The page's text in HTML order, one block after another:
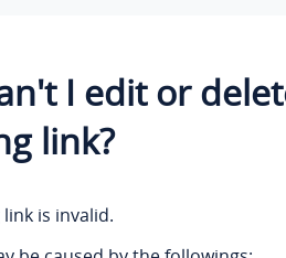
I edit or
link?
is invalid.